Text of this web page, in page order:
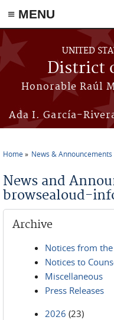
≡ MENU
Skip to main content
UNITED
District
Honorable Raúl
Ada I. García-
Home News & Announcements
News and
browsealoud-
Archive
Notices from
Notices to
Miscellaneous
Press Releases
2026 (23)